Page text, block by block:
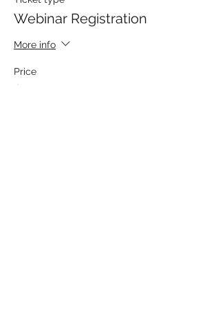
Webinar Registration
More info
Price